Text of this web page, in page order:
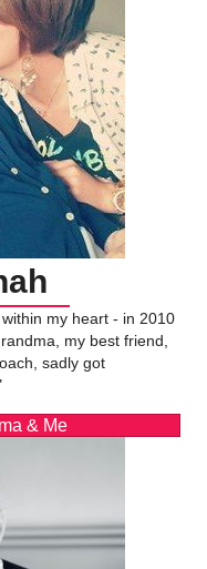
my heart - in 2010
my best friend,
sadly got
& Me